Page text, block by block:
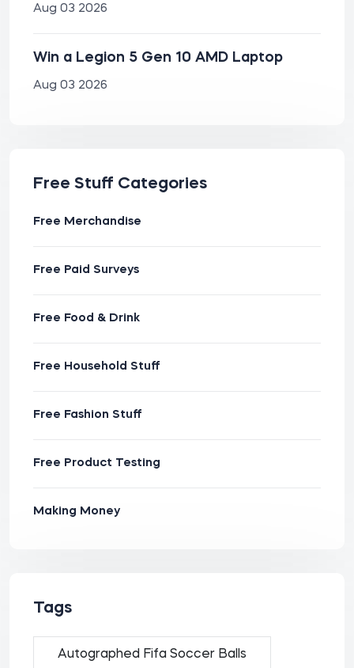
Aug 03 2026
Win a Legion 5 Gen 10 AMD Laptop
Aug 03 2026
Free Stuff Categories
Free Merchandise
Free Paid Surveys
Free Food & Drink
Free Household Stuff
Free Fashion Stuff
Free Product Testing
Making Money
Tags
Autographed Fifa Soccer Balls